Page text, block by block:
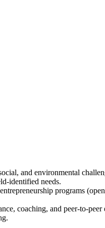
and environmental
identified needs.
programs
coaching, and peer-to-peer